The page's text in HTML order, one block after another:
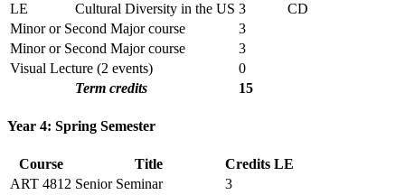
LE Cultural Diversity in the US 3
CD
Minor or Second Major course
3
Minor or Second Major course
3
Visual Lecture (2 events)
0
Term credits
15
Year 4: Spring Semester
Course Title Credits LE
ART 4812 Senior Seminar
3